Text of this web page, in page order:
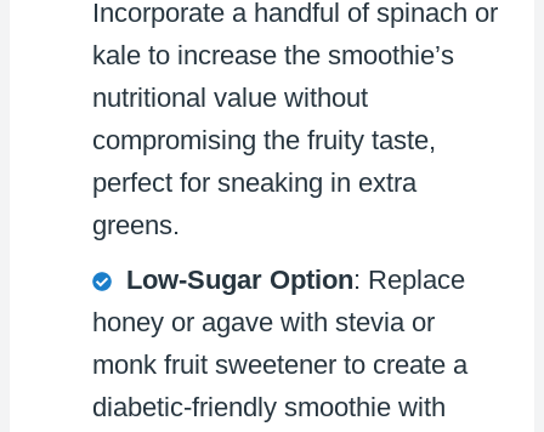
Incorporate a handful of spinach or
kale to increase the smoothie’s
nutritional value without
compromising the fruity taste,
perfect for sneaking in extra
greens.
Low-Sugar Option: Replace
honey or agave with stevia or
monk fruit sweetener to create a
diabetic-friendly smoothie with